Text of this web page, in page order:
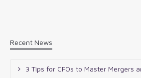
Recent News
3 Tips for CFOs to Master Mergers